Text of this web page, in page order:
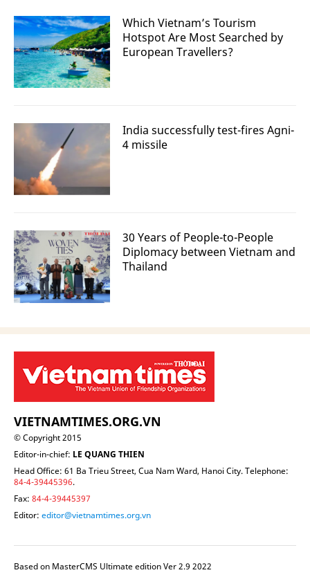
Which Vietnam’s Tourism
Hotspot Are Most Searched by
European Travellers?
India successfully test-fires Agni-
4 missile
30 Years of People-to-People
Diplomacy between Vietnam and
Thailand
VIETNAMTIMES.ORG.VN
© Copyright 2015
Editor-in-chief: LE QUANG THIEN
Head Office: 61 Ba Trieu Street, Cua Nam Ward, Hanoi City. Telephone:
84-4-39445396.
Fax: 84-4-39445397
Editor: editor@vietnamtimes.org.vn
Based on MasterCMS Ultimate edition Ver 2.9 2022